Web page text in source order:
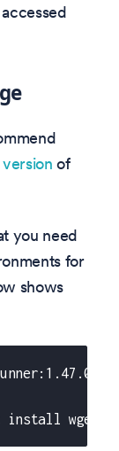
of
you need
for
shows
install wget